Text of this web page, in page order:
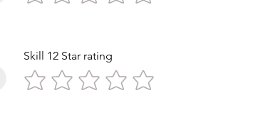
Stroke
Skill 12 Star rating